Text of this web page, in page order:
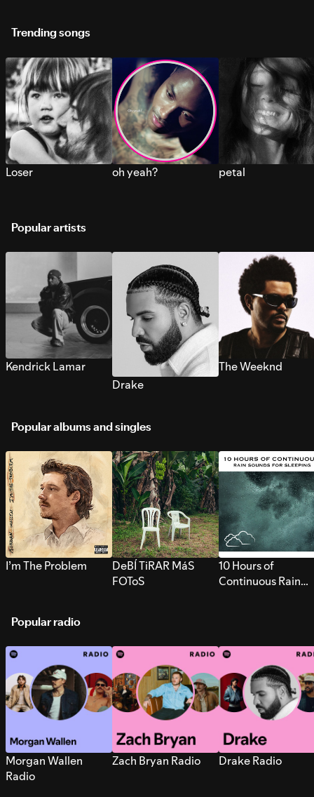
Trending songs
Loser oh yeah? petal
Popular artists
Kendrick Lamar
Drake
The Weeknd
Popular albums and singles
I’m The Problem
DeBÍ TiRAR MáS
FOToS
10 Hours of
Continuous Rain
Popular radio
Morgan Wallen
Radio
Zach Bryan Radio Drake Radio